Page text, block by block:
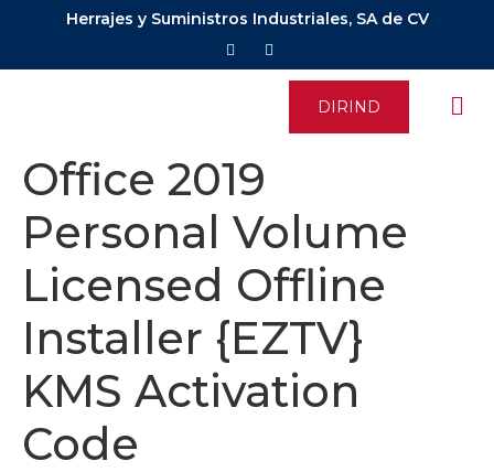
Herrajes y Suministros Industriales, SA de CV
DIRIND
Office 2019
Personal Volume
Licensed Offline
Installer {EZTV}
KMS Activation
Code